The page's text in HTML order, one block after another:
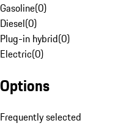
Gasoline(0)
Diesel(0)
Plug-in hybrid(0)
Electric(0)
Options
Frequently selected